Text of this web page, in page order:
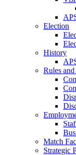
Election
History
Rules
Match
Strategic